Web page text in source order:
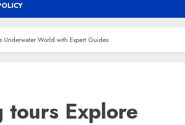
World with Expert Guides
Explore